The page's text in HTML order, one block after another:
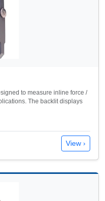
to measure inline force /
The backlit displays
View ›